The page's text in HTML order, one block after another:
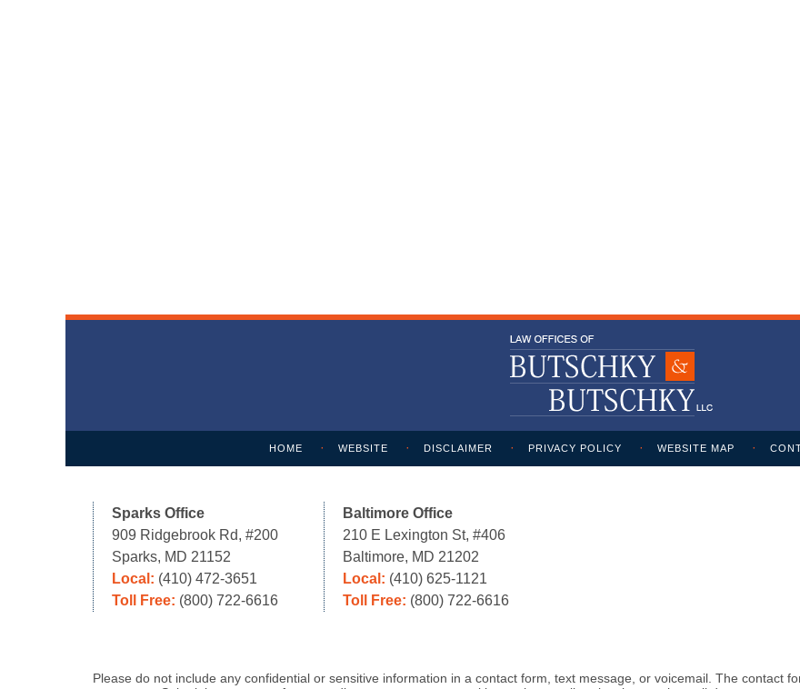
Sparks Office
909 Ridgebrook Rd, #200
Sparks, MD 21152
Local: (410) 472-3651
Toll Free: (800) 722-6616
Baltimore Office
210 E Lexington St, #406
Baltimore, MD 21202
Local: (410) 625-1121
Toll Free: (800) 722-6616
HOME WEBSITE DISCLAIMER PRIVACY POLICY WEBSITE MAP
Please do not include any confidential or sensitive information in a contact form, text message, or voicemail. The contact